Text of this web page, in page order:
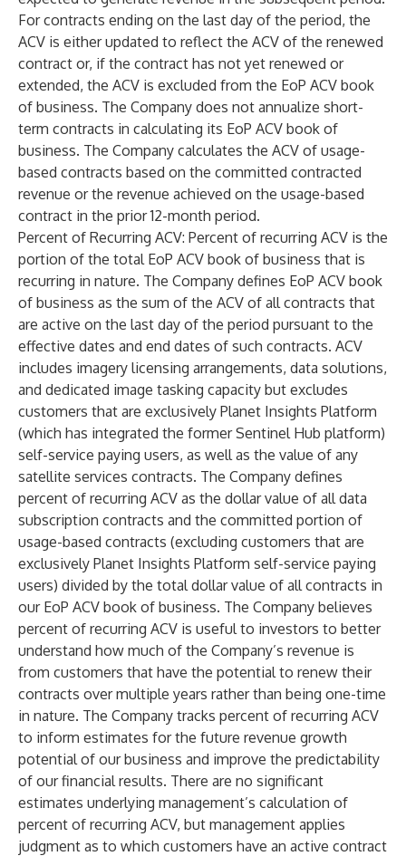
For contracts ending on the last day of the period, the
ACV is either updated to reflect the ACV of the renewed
contract or, if the contract has not yet renewed or
extended, the ACV is excluded from the EoP ACV book
of business. The Company does not annualize short-
term contracts in calculating its EoP ACV book of
business. The Company calculates the ACV of usage-
based contracts based on the committed contracted
revenue or the revenue achieved on the usage-based
contract in the prior 12-month period.
Percent of Recurring ACV: Percent of recurring ACV is the
portion of the total EoP ACV book of business that is
recurring in nature. The Company defines EoP ACV book
of business as the sum of the ACV of all contracts that
are active on the last day of the period pursuant to the
effective dates and end dates of such contracts. ACV
includes imagery licensing arrangements, data solutions,
and dedicated image tasking capacity but excludes
customers that are exclusively Planet Insights Platform
(which has integrated the former Sentinel Hub platform)
self-service paying users, as well as the value of any
satellite services contracts. The Company defines
percent of recurring ACV as the dollar value of all data
subscription contracts and the committed portion of
usage-based contracts (excluding customers that are
exclusively Planet Insights Platform self-service paying
users) divided by the total dollar value of all contracts in
our EoP ACV book of business. The Company believes
percent of recurring ACV is useful to investors to better
understand how much of the Company’s revenue is
from customers that have the potential to renew their
contracts over multiple years rather than being one-time
in nature. The Company tracks percent of recurring ACV
to inform estimates for the future revenue growth
potential of our business and improve the predictability
of our financial results. There are no significant
estimates underlying management’s calculation of
percent of recurring ACV, but management applies
judgment as to which customers have an active contract